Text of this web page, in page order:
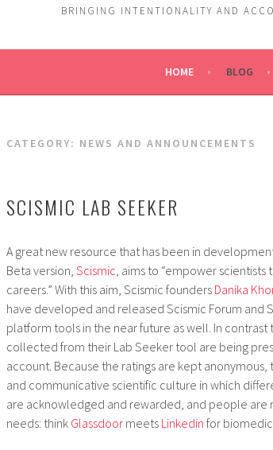
BRINGING INTENTIONALITY AND
HOME BLOG
CATEGORY: NEWS AND ANNOUNCEMENTS
SCISMIC LAB SEEKER
A great new resource that has been in
Beta version, Scismic , aims to “empower
careers.” With this aim, Scismic founders Danika
have developed and released Scismic Forum and
platform tools in the near future as well. In contrast
collected from their Lab Seeker tool are being
account. Because the ratings are kept
and communicative scientific culture in which
are acknowledged and rewarded, and people
needs: think Glassdoor meets Linkedin for